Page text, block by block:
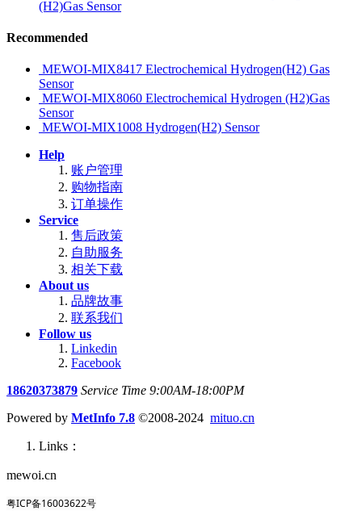
(H2)Gas Sensor
Recommended
MEWOI-MIX8417 Electrochemical Hydrogen(H2) Gas
Sensor
MEWOI-MIX8060 Electrochemical Hydrogen (H2)Gas
Sensor
MEWOI-MIX1008 Hydrogen(H2) Sensor
Help
账户管理
购物指南
订单操作
Service
售后政策
自助服务
相关下载
About us
品牌故事
联系我们
Follow us
Linkedin
Facebook
18620373879 Service Time 9:00AM-18:00PM
Powered by MetInfo 7.8 ©2008-2024 mituo.cn
Links：
mewoi.cn
粤ICP备16003622号